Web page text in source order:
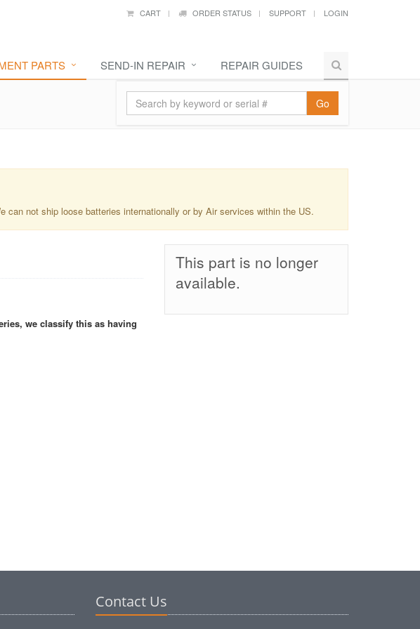
CART ORDER STATUS SUPPORT LOGIN
PARTS SEND-IN REPAIR REPAIR GUIDES
Go
not ship loose batteries internationally or by Air services within the US.
we classify this as having
This part is no longer
available.
Contact Us